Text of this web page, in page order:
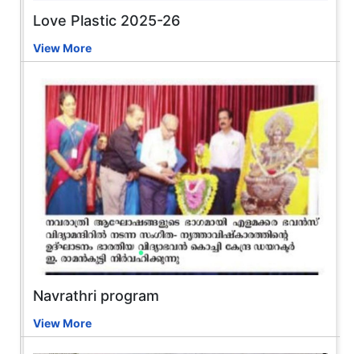
Love Plastic 2025-26
View More
Navrathri program
View More